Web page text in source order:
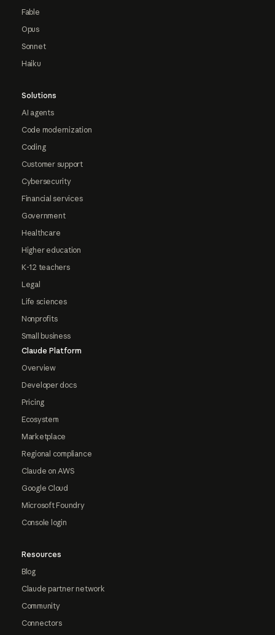
Fable
Opus
Sonnet
Haiku
Solutions
AI agents
Code modernization
Coding
Customer support
Cybersecurity
Financial services
Government
Healthcare
Higher education
K-12 teachers
Legal
Life sciences
Nonprofits
Small business
Claude Platform
Overview
Developer docs
Pricing
Ecosystem
Marketplace
Regional compliance
Claude on AWS
Google Cloud
Microsoft Foundry
Console login
Resources
Blog
Claude partner network
Community
Connectors